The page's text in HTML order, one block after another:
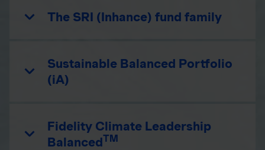
The SRI (Inhance) fund family
Sustainable Balanced Portfolio
(iA)
Fidelity Climate Leadership
BalancedTM